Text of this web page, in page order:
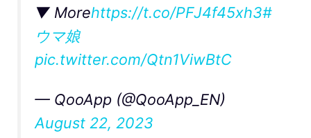
▼ Morehttps://t.co/PFJ4f45xh3#
ウマ娘
pic.twitter.com/Qtn1ViwBtC
— QooApp (@QooApp_EN)
August 22, 2023